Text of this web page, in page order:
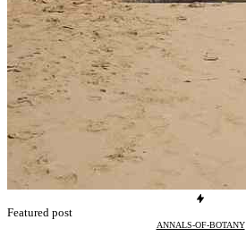
Featured post
ANNALS-OF-BOTANY